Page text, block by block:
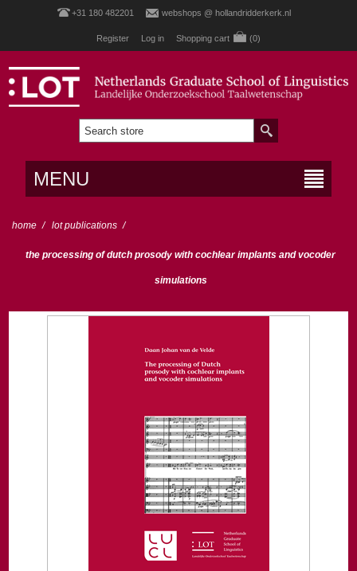
+31 180 482201 webshops @ hollandridderkerk.nl
Register Log in Shopping cart (0)
MENU
home / lot publications /
the processing of dutch prosody with cochlear implants and vocoder
simulations